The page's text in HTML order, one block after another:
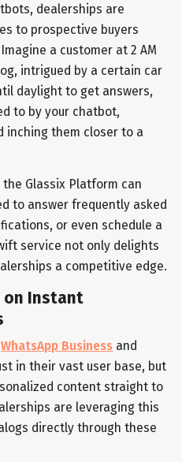
dealerships are
to prospective buyers
a customer at 2 AM
intrigued by a certain car
daylight to get answers,
to by your chatbot,
them closer to a
Glassix Platform can
to answer frequently asked
or even schedule a
service not only delights
a competitive edge.
on Instant
WhatsApp Business and
in their vast user base, but
content straight to
are leveraging this
directly through these